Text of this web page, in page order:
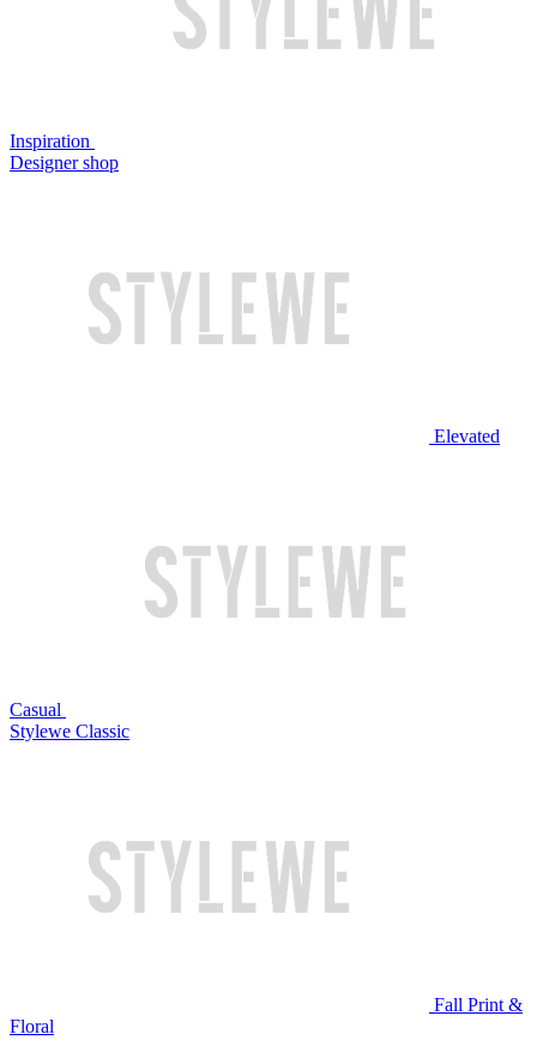
Inspiration
Designer shop
Elevated
Casual
Stylewe Classic
Fall Print &
Floral